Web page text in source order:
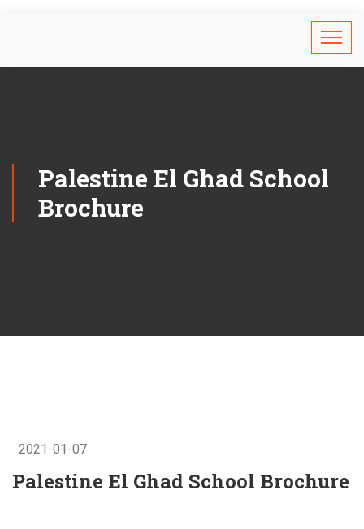
Palestine El Ghad School
Brochure
2021-01-07
Palestine El Ghad School Brochure